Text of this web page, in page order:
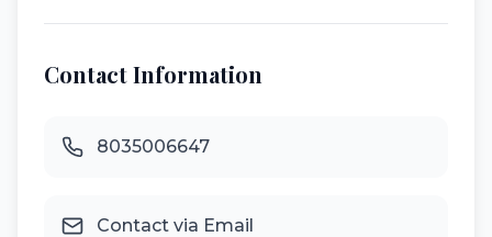
Contact Information
8035006647
Contact via Email